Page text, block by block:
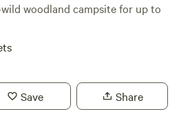
woodland campsite for up to
Save Share